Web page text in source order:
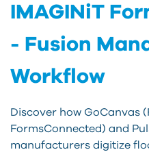
IMAGINiT
- Fusion
Workflow
Discover how GoCanvas
FormsConnected) and
manufacturers digitize